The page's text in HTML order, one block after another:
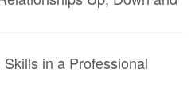
in a Professional